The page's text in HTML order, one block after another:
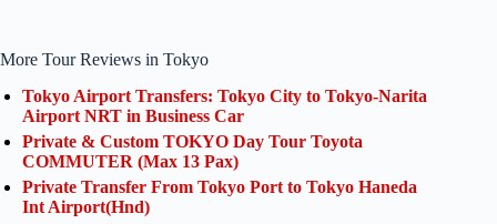
More Tour Reviews in Tokyo
Tokyo Airport Transfers: Tokyo City to Tokyo-Narita
Airport NRT in Business Car
Private & Custom TOKYO Day Tour Toyota
COMMUTER (Max 13 Pax)
Private Transfer From Tokyo Port to Tokyo Haneda
Int Airport(Hnd)